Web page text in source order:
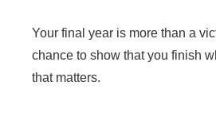
Your final year is more than a
chance to show that you finish
that matters.